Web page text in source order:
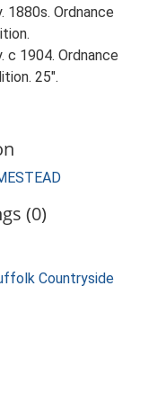
1880s. Ordnance
c 1904. Ordnance
25".
(0)
Countryside